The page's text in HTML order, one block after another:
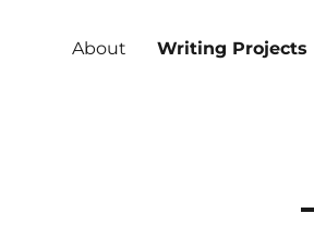
About Writing Projects